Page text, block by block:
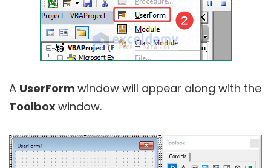
A UserForm window will appear along with the
Toolboxwindow.